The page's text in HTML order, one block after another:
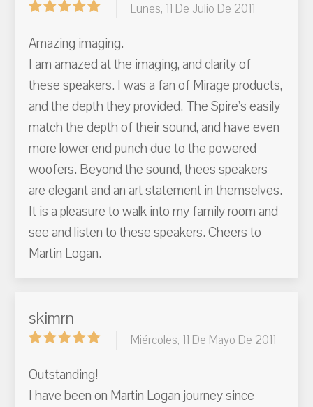
Lunes, 11 De Julio De 2011
Amazing imaging.
I am amazed at the imaging, and clarity of
these speakers. I was a fan of Mirage products,
and the depth they provided. The Spire's easily
match the depth of their sound, and have even
more lower end punch due to the powered
woofers. Beyond the sound, thees speakers
are elegant and an art statement in themselves.
It is a pleasure to walk into my family room and
see and listen to these speakers. Cheers to
Martin Logan.
skimrn
Miércoles, 11 De Mayo De 2011
Outstanding!
I have been on Martin Logan journey since